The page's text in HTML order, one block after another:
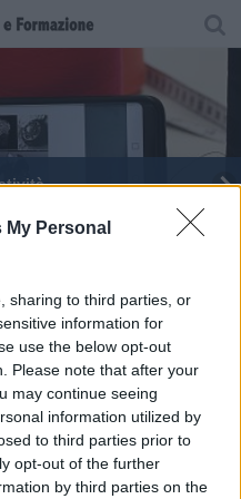
Personal
sharing to third parties, or
information for
use the below opt-out
Please note that after your
may continue seeing
information utilized by
to third parties prior to
opt-out of the further
by third parties on the
di Modartech
dei nuovi talenti
Tirreno, nel 2021 online